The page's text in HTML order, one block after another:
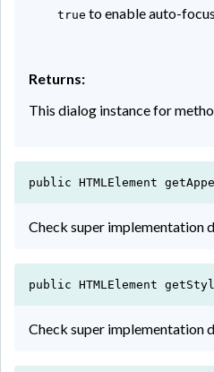
true to enable auto-focus,
Returns:
This dialog instance for
public HTMLElement
Check super implementation
public HTMLElement
Check super implementation